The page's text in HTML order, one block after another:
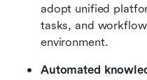
adopt unified
tasks, and
environment.
Automated